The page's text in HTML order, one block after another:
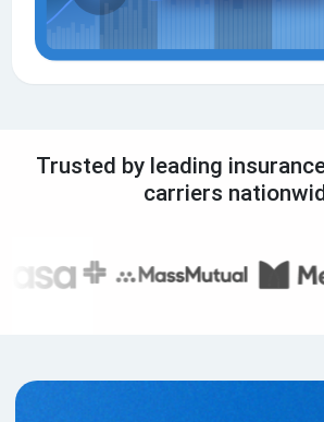
Trusted by leading
carriers